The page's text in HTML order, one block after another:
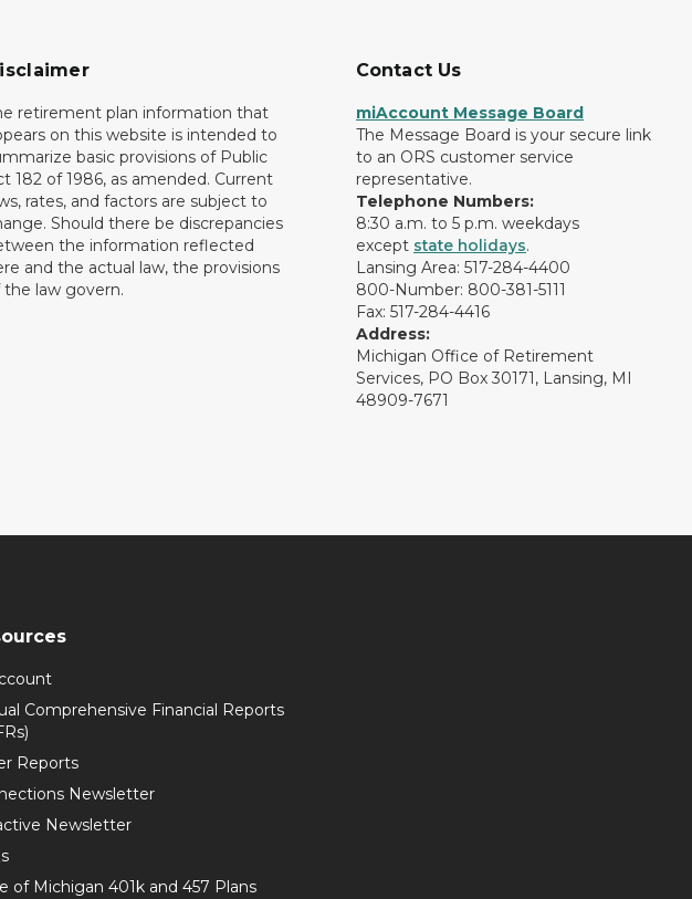
retirement plan information that
on this website is intended to
basic provisions of Public
182 of 1986, as amended. Current
rates, and factors are subject to
Should there be discrepancies
the information reflected
and the actual law, the provisions
the law govern.
Contact Us
miAccount Message Board
The Message Board is your secure link
to an ORS customer service
representative.
Telephone Numbers:
8:30 a.m. to 5 p.m. weekdays
except state holidays.
Lansing Area: 517-284-4400
800-Number: 800-381-5111
Fax: 517-284-4416
Address:
Michigan Office of Retirement
Services, PO Box 30171, Lansing, MI
48909-7671
Comprehensive Financial Reports
Reports
Newsletter
Newsletter
of Michigan 401k and 457 Plans